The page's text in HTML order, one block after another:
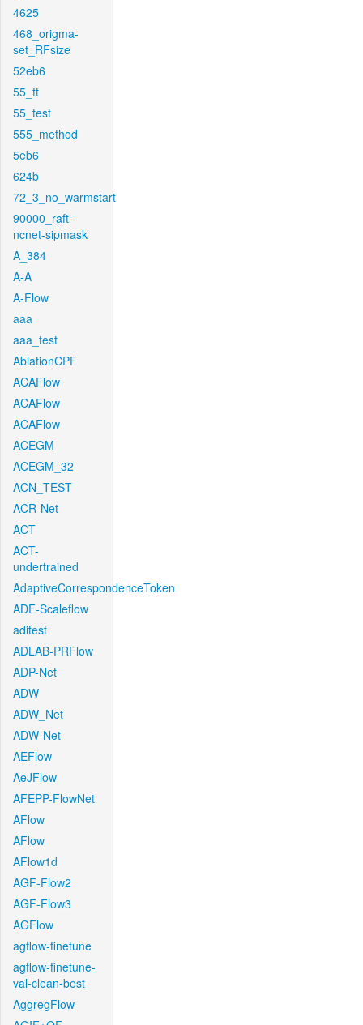
4625
468_origma-
set_RFsize
52eb6
55_ft
55_test
555_method
5eb6
624b
72_3_no_warmstart
90000_raft-
ncnet-sipmask
A_384
A-A
A-Flow
aaa
aaa_test
AblationCPF
ACAFlow
ACAFlow
ACAFlow
ACEGM
ACEGM_32
ACN_TEST
ACR-Net
ACT
ACT-
undertrained
AdaptiveCorrespondenceToken
ADF-Scaleflow
aditest
ADLAB-PRFlow
ADP-Net
ADW
ADW_Net
ADW-Net
AEFlow
AeJFlow
AFEPP-FlowNet
AFlow
AFlow
AFlow1d
AGF-Flow2
AGF-Flow3
AGFlow
agflow-finetune
agflow-finetune-
val-clean-best
AggregFlow